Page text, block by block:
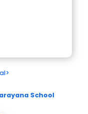
>
School